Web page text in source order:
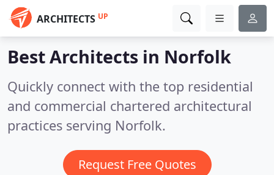
ARCHITECTS UP
Best Architects in Norfolk
Quickly connect with the top residential
and commercial chartered architectural
practices serving Norfolk.
Request Free Quotes